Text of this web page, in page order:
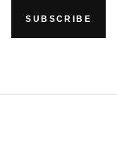
SUBSCRIBE